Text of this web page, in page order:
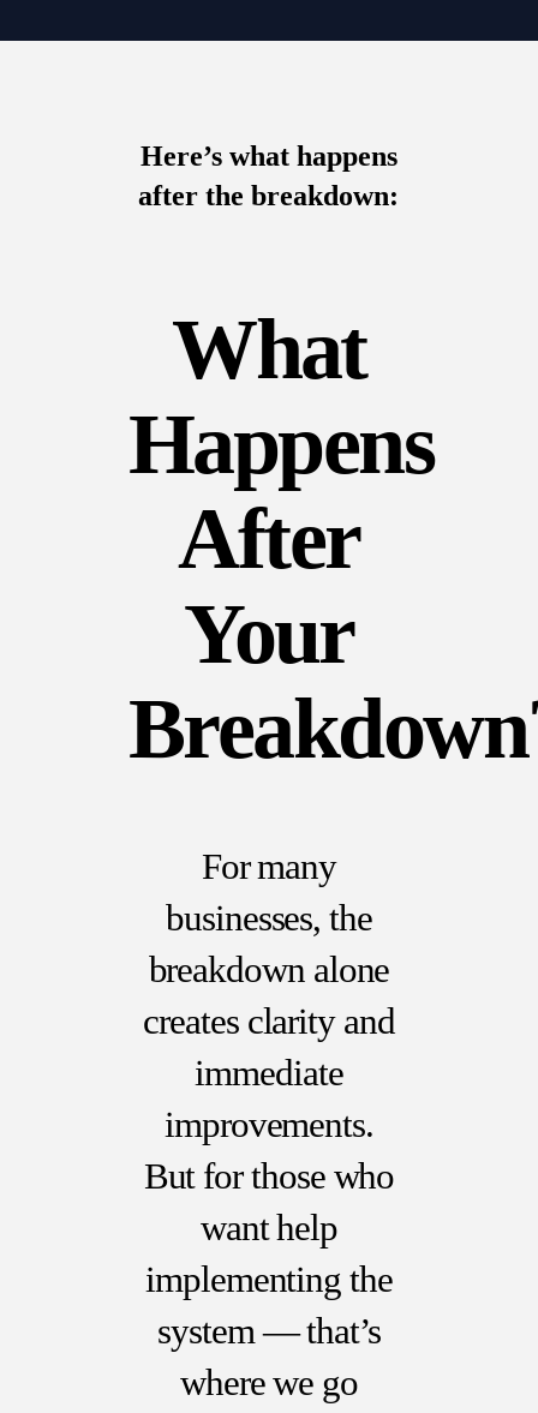
Here’s what happens
after the breakdown:
What
Happens
After
Your
For many
businesses, the
breakdown alone
creates clarity and
immediate
improvements.
But for those who
want help
implementing the
system — that’s
where we go